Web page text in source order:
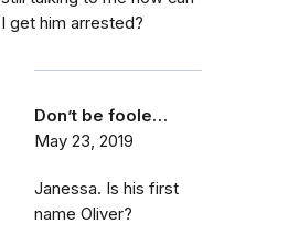
I get him arrested?
Don’t be foole…
May 23, 2019
Janessa. Is his first
name Oliver?